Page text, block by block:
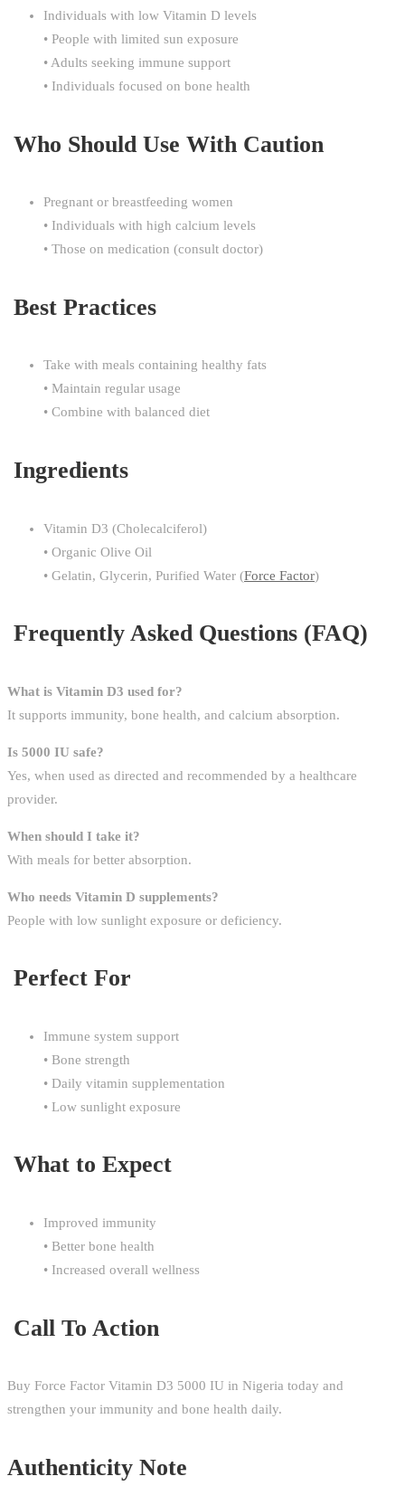
Individuals with low Vitamin D levels
• People with limited sun exposure
• Adults seeking immune support
• Individuals focused on bone health
Who Should Use With Caution
Pregnant or breastfeeding women
• Individuals with high calcium levels
• Those on medication (consult doctor)
Best Practices
Take with meals containing healthy fats
• Maintain regular usage
• Combine with balanced diet
Ingredients
Vitamin D3 (Cholecalciferol)
• Organic Olive Oil
• Gelatin, Glycerin, Purified Water (Force Factor)
Frequently Asked Questions (FAQ)
What is Vitamin D3 used for?
It supports immunity, bone health, and calcium absorption.
Is 5000 IU safe?
Yes, when used as directed and recommended by a healthcare
provider.
When should I take it?
With meals for better absorption.
Who needs Vitamin D supplements?
People with low sunlight exposure or deficiency.
Perfect For
Immune system support
• Bone strength
• Daily vitamin supplementation
• Low sunlight exposure
What to Expect
Improved immunity
• Better bone health
• Increased overall wellness
Call To Action
Buy Force Factor Vitamin D3 5000 IU in Nigeria today and
strengthen your immunity and bone health daily.
Authenticity Note